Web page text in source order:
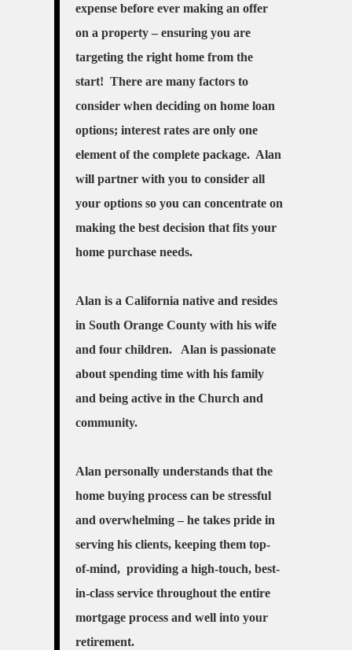
expense before ever making an offer
on a property – ensuring you are
targeting the right home fromthe
start! There are many factors to
consider when deciding on home loan
options; interest rates are only one
element of the complete package. Alan
will partner with you to consider all
your options so you can concentrate on
making the best decision that fits your
home purchase needs.
Alan is a California native and resides
in South Orange County with his wife
and four children. Alan is passionate
about spending time with his family
and being active in the Church and
community.
Alan personally understands that the
home buying process can be stressful
and overwhelming – he takes pride in
serving his clients, keeping them top-
of-mind, providing a high-touch, best-
in-class service throughout the entire
mortgage process and well into your
retirement.